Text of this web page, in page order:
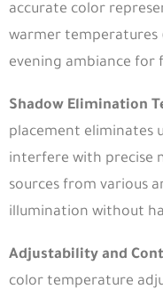
accurate color
warmer temperatures
evening ambiance
Shadow Elimination
placement eliminates
interfere with precise
sources from various
illumination without
Adjustability and
color temperature